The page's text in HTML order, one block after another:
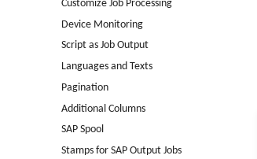
Customize Job Processing
Device Monitoring
Script as Job Output
Languages and Texts
Pagination
Additional Columns
SAP Spool
Stamps for SAP Output Jobs